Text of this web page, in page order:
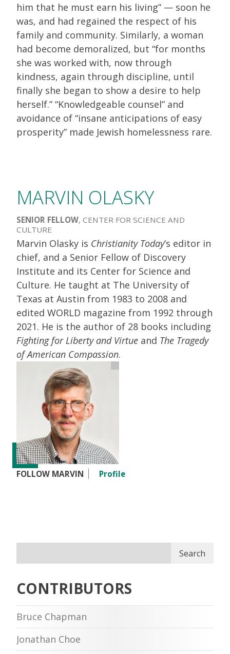
him that he must earn his living” — soon he
was, and had regained the respect of his
family and community. Similarly, a woman
had become demoralized, but “for months
she was worked with, now through
kindness, again through discipline, until
finally she began to show a desire to help
herself.” “Knowledgeable counsel” and
avoidance of “insane anticipations of easy
prosperity” made Jewish homelessness rare.
MARVIN OLASKY
SENIOR FELLOW, CENTER FOR SCIENCE AND
CULTURE
Marvin Olasky is Christianity Today’s editor in
chief, and a Senior Fellow of Discovery
Institute and its Center for Science and
Culture. He taught at The University of
Texas at Austin from 1983 to 2008 and
edited WORLD magazine from 1992 through
2021. He is the author of 28 books including
Fighting for Liberty and Virtue and The Tragedy
of American Compassion.
FOLLOW MARVIN Profile
Search
CONTRIBUTORS
Bruce Chapman
Jonathan Choe